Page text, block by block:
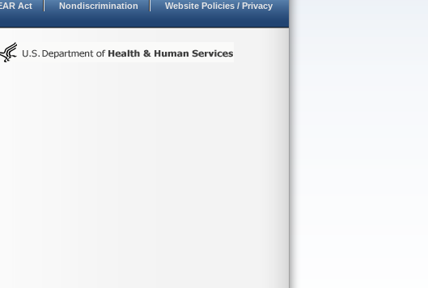
Act Nondiscrimination Website Policies / Privacy